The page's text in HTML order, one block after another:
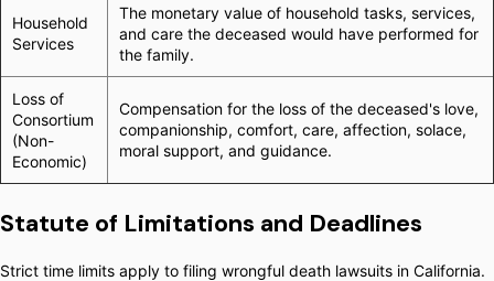
Household
Services
The monetary value of household tasks, services,
and care the deceased would have performed for
the family.
Loss of
Consortium
(Non-
Economic)
Compensation for the loss of the deceased's love,
companionship, comfort, care, affection, solace,
moral support, and guidance.
Statute of Limitations and Deadlines
Strict time limits apply to filing wrongful death lawsuits in California.